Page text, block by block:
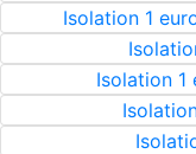
Isolation 1
Isolation 1